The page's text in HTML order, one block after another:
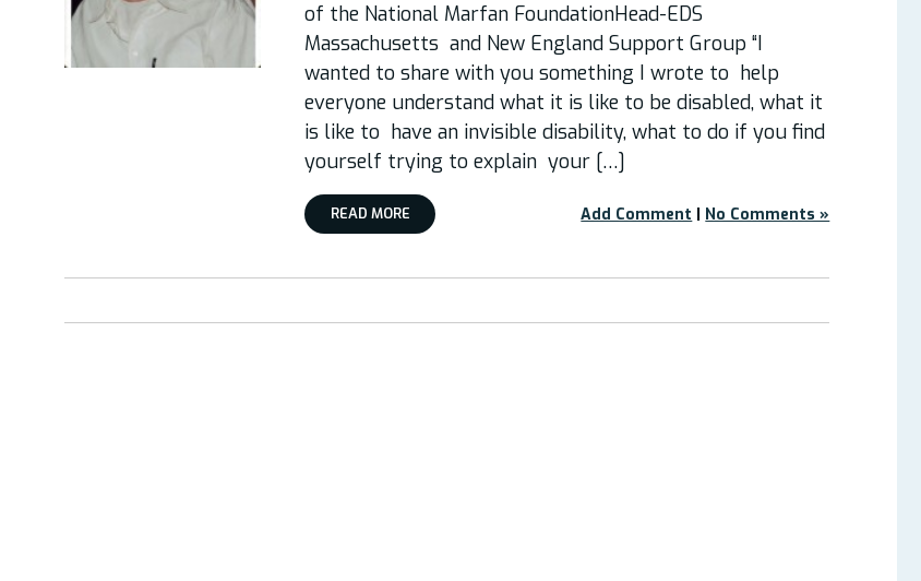
of the National Marfan FoundationHead-EDS
Massachusetts and New England Support Group “I
wanted to share with you something I wrote to help
everyone understand what it is like to be disabled, what it
is like to have an invisible disability, what to do if you find
yourself trying to explain your […]
READ MORE Add Comment | No Comments »